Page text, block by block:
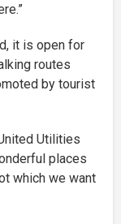
it is open for
routes
by tourist
Utilities
places
which we want